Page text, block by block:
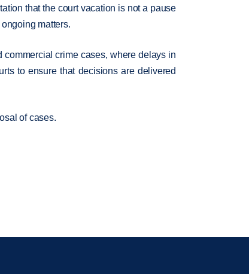
that the court vacation is not a pause
matters.
commercial crime cases, where delays in
to ensure that decisions are delivered
of cases.